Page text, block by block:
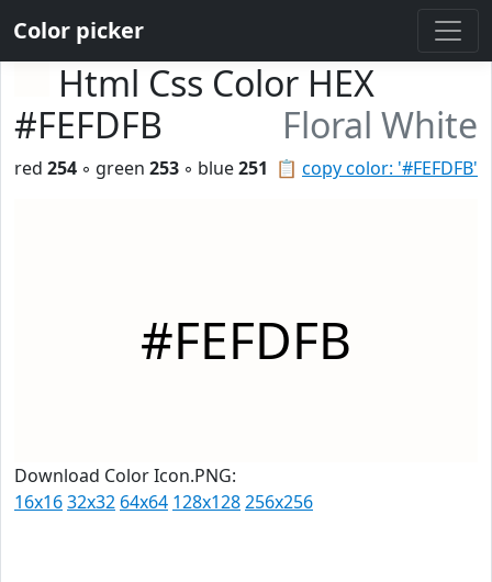
Color picker
Html Css Color HEX
#FEFDFB
Floral White
📋 copy color: '#FEFDFB'
red 254 ◦ green 253 ◦ blue251
#FEFDFB
Download Color Icon.PNG:
16x1632x32 64x64 128x128256x256